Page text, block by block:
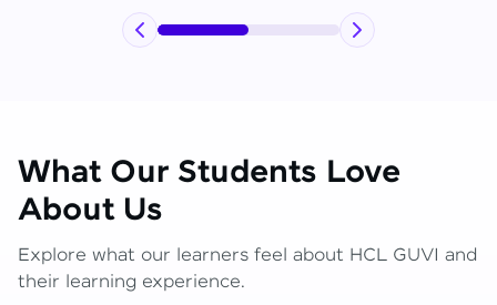
What Our Students Love
About Us
Explore what our learners feel about HCL GUVI and
their learning experience.